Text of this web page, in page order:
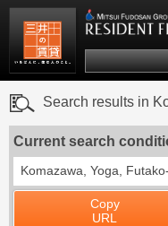
Mitsui
Search results in
Current search
Komazawa, Yoga,
Copy
URL